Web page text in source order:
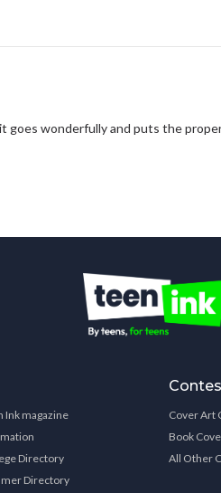
goes wonderfully and puts the
Ink magazine
Directory
Directory
Cover Art
Book
All Other